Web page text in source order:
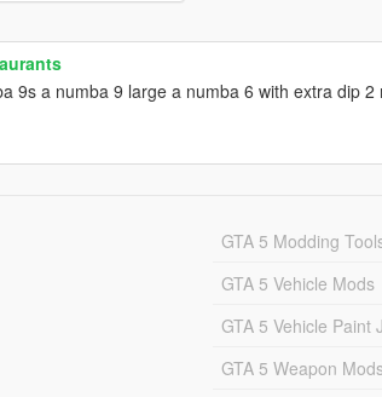
9s a numba 9 large a numba 6 with extra dip 2
GTA 5 Modding
GTA 5 Vehicle Mods
GTA 5 Vehicle Paint
GTA 5 Weapon